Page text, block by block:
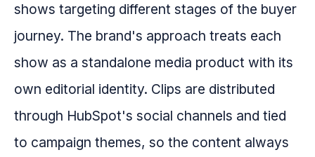
shows targeting different stages of the buyer
journey. The brand's approach treats each
show as a standalone media product with its
own editorial identity. Clips are distributed
through HubSpot's social channels and tied
to campaign themes, so the content always